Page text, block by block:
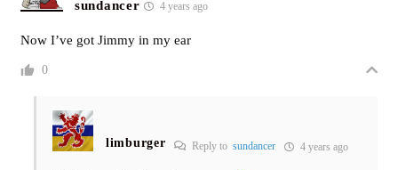
sundancer 4 years ago
Now I’ve got Jimmy in my ear
0
limburger Reply tosundancer 4 years ago